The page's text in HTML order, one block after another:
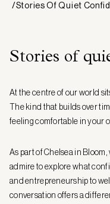
/Stories Of Quiet
Stories of
At the centre of our world
The kind that builds over
feeling comfortable in your
As part of Chelsea in
admire to explore what
and entrepreneurship to
conversation offers a